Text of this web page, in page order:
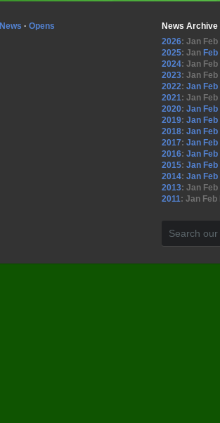
News · Opens
News Archive
2026: Jan Feb
2025: Jan Feb
2024: Jan Feb
2023: Jan Feb
2022: Jan Feb
2021: Jan Feb
2020: Jan Feb
2019: Jan Feb
2018: Jan Feb
2017: Jan Feb
2016: Jan Feb
2015: Jan Feb
2014: Jan Feb
2013: Jan Feb
2011: Jan Feb